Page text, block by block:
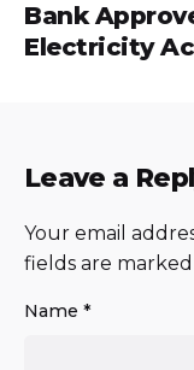
Bank
Electricity
Leave a
Your email
fields are marked
Name *